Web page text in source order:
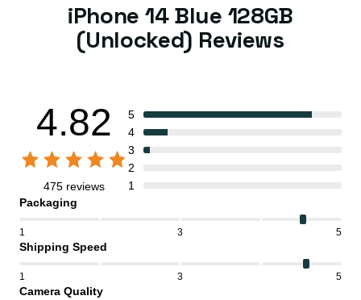
iPhone 14 Blue 128GB
(Unlocked) Reviews
4.82
475 reviews
5
4
3
2
1
Packaging
1 3 5
Shipping Speed
1 3 5
Camera Quality